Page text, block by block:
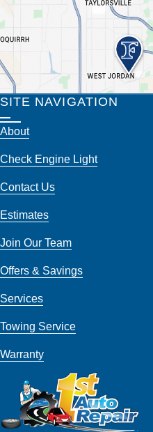
SITE NAVIGATION
About
Check Engine Light
Contact Us
Estimates
Join Our Team
Offers & Savings
Services
Towing Service
Warranty